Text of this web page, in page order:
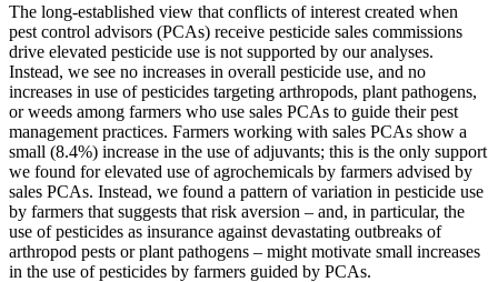
The long-established view that conflicts of interest created when
pest control advisors (PCAs) receive pesticide sales commissions
drive elevated pesticide use is not supported by our analyses.
Instead, we see no increases in overall pesticide use, and no
increases in use of pesticides targeting arthropods, plant pathogens,
or weeds among farmers who use sales PCAs to guide their pest
management practices. Farmers working with sales PCAs show a
small (8.4%) increase in the use of adjuvants; this is the only support
we found for elevated use of agrochemicals by farmers advised by
sales PCAs. Instead, we found a pattern of variation in pesticide use
by farmers that suggests that risk aversion – and, in particular, the
use of pesticides as insurance against devastating outbreaks of
arthropod pests or plant pathogens – might motivate small increases
in the use of pesticides by farmers guided by PCAs.